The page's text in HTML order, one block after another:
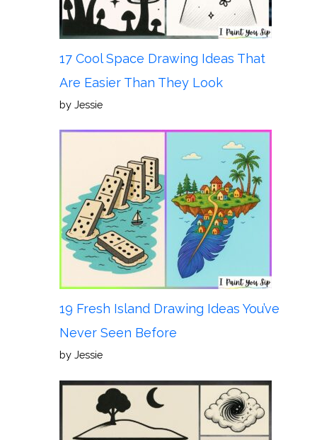
17 Cool Space Drawing Ideas That
Are Easier Than They Look
by Jessie
19 Fresh Island Drawing Ideas You’ve
Never Seen Before
by Jessie